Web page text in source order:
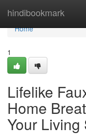
hindibookmark
Home
Home
1
Lifelike
Home
Your Living